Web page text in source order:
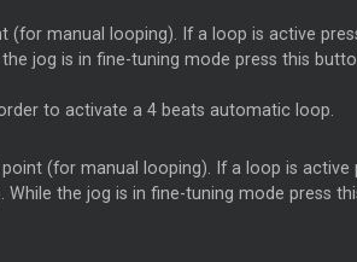
(for manual looping). If a loop is active
jog is in fine-tuning mode press this
to activate a 4 beats automatic loop.
point (for manual looping). If a loop is
the jog is in fine-tuning mode press